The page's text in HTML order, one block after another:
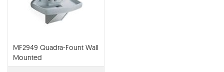
MF2949 Quadra-Fount Wall
Mounted